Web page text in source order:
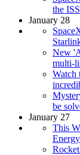
the
January 28
New
multi-
Watch
be
January 27
This